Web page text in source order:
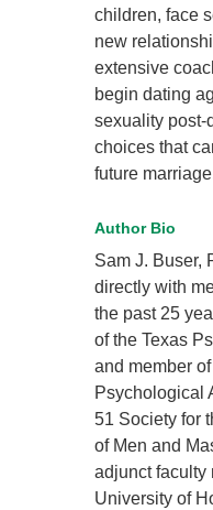
children, face
new
extensive
begin dating
sexuality post-
choices that
future
Author Bio
Sam J. Buser,
directly with
the past 25
of the Texas
and member
Psychological
51 Society for
of Men and
adjunct faculty
University of